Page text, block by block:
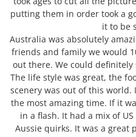
putting them in order took a
it to be
Australia was absolutely
friends and family we would
out there. We could definitely
The life style was great, the
scenery was out of this
the most amazing time. If it
in a flash. It had a mix of
Aussie quirks. It was a great